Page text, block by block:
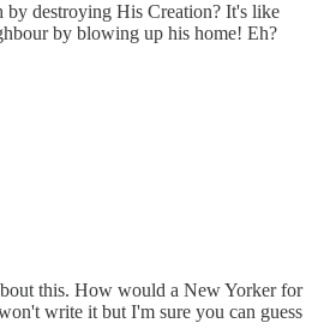
destroying His Creation? It's like
by blowing up his home! Eh?
this. How would a New Yorker for
write it but I'm sure you can guess